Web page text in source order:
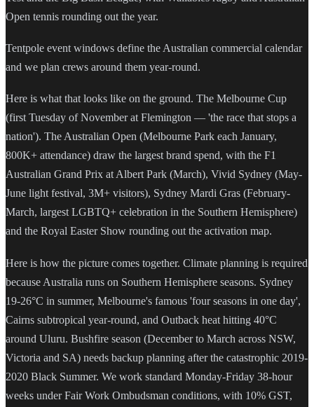
Open tennis rounding out the year.
Tentpole event windows define the Australian commercial calendar
and we plan crews around them year-round.
Here is what that looks like on the ground. The Melbourne Cup
(first Tuesday of November at Flemington — 'the race that stops a
nation'). The Australian Open (Melbourne Park each January,
800K+ attendance) draw the largest brand spend, with the F1
Australian Grand Prix at Albert Park (March), Vivid Sydney (May-
June light festival, 3M+ visitors), Sydney Mardi Gras (February-
March, largest LGBTQ+ celebration in the Southern Hemisphere)
and the Royal Easter Show rounding out the activation map.
Here is how the picture comes together. Climate planning is required
because Australia runs on Southern Hemisphere seasons. Sydney
19-26°C in summer, Melbourne's famous 'four seasons in one day',
Cairns subtropical year-round, and Outback heat hitting 40°C
around Uluru. Bushfire season (December to March across NSW,
Victoria and SA) needs backup planning after the catastrophic 2019-
2020 Black Summer. We work standard Monday-Friday 38-hour
weeks under Fair Work Ombudsman conditions, with 10% GST,